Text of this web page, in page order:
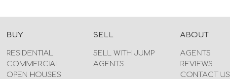
BUY
RESIDENTIAL
COMMERCIAL
OPEN HOUSES
SELL
SELL WITH JUMP
AGENTS
ABOUT
AGENTS
REVIEWS
CONTACT US